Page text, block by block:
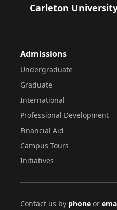
Footer
Carleton
Admissions
Undergraduate
Graduate
International
Professional Development
Financial Aid
Campus Tours
Initiatives
Contact us by phone or